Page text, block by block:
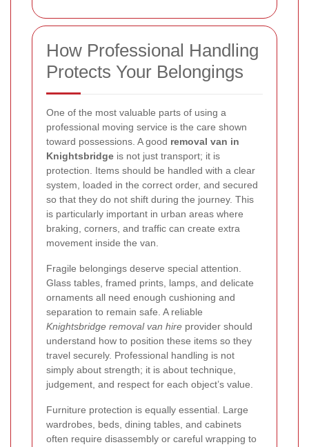
How Professional Handling
Protects Your Belongings
One of the most valuable parts of using a
professional moving service is the care shown
toward possessions. A good removal van in
Knightsbridge is not just transport; it is
protection. Items should be handled with a clear
system, loaded in the correct order, and secured
so that they do not shift during the journey. This
is particularly important in urban areas where
braking, corners, and traffic can create extra
movement inside the van.
Fragile belongings deserve special attention.
Glass tables, framed prints, lamps, and delicate
ornaments all need enough cushioning and
separation to remain safe. A reliable
Knightsbridge removal van hire provider should
understand how to position these items so they
travel securely. Professional handling is not
simply about strength; it is about technique,
judgement, and respect for each object’s value.
Furniture protection is equally essential. Large
wardrobes, beds, dining tables, and cabinets
often require disassembly or careful wrapping to